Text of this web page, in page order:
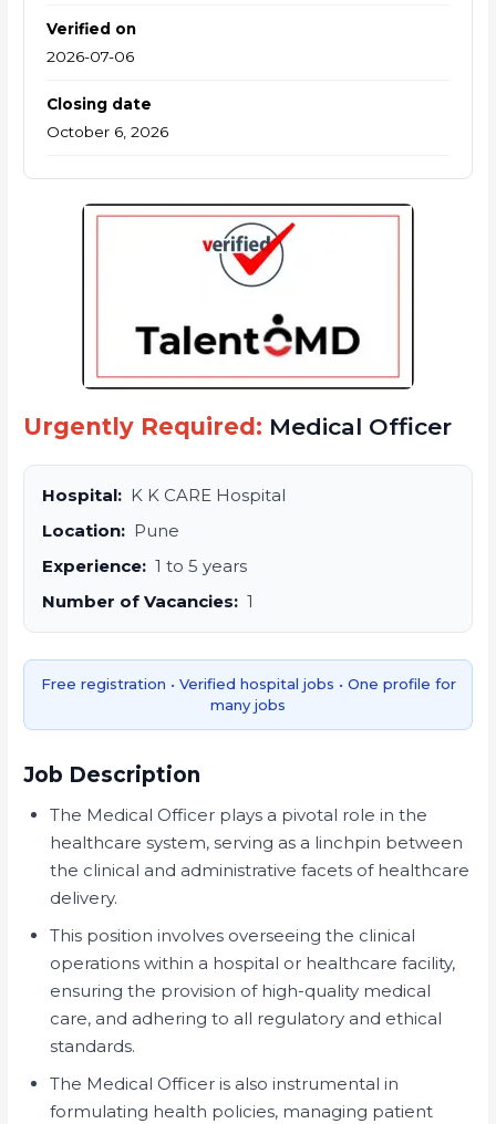
Verified on
2026-07-06
Closing date
October 6, 2026
Urgently Required: Medical Officer
Hospital: K K CARE Hospital
Location: Pune
Experience: 1 to 5 years
Number of Vacancies: 1
Free registration • Verified hospital jobs • One profile for
many jobs
Job Description
The Medical Officer plays a pivotal role in the
healthcare system, serving as a linchpin between
the clinical and administrative facets of healthcare
delivery.
This position involves overseeing the clinical
operations within a hospital or healthcare facility,
ensuring the provision of high-quality medical
care, and adhering to all regulatory and ethical
standards.
The Medical Officer is also instrumental in
formulating health policies, managing patient